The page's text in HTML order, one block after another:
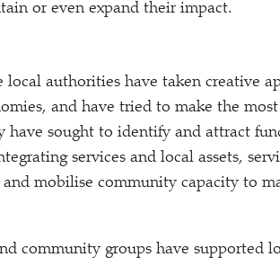
or even expand their impact.
authorities have taken creative
and have tried to make the most
have sought to identify and attract
services and local assets,
and mobilise community capacity to
community groups have supported